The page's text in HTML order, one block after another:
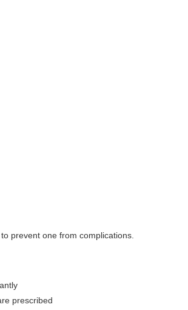
prevent one from complications.
prescribed